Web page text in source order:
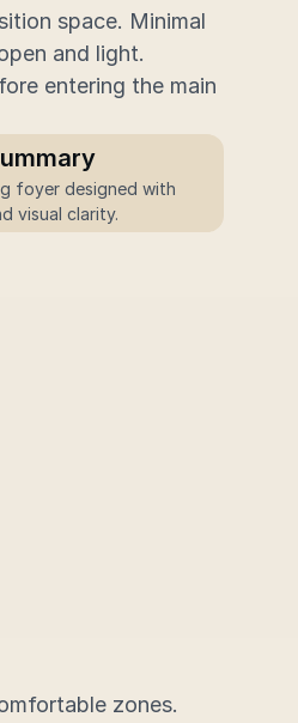
space. Minimal
and light.
entering the main
visual clarity.
zones.